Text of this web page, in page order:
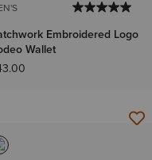
Embroidered Logo
Wallet